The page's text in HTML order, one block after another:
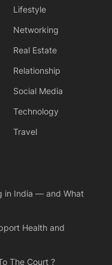
Lifestyle
Networking
Real Estate
Relationship
Social Media
Technology
Travel
in India — and What
Health and
The Court ?